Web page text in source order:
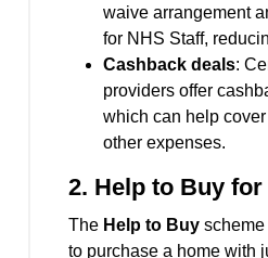
waive arrangement
for NHS Staff,
Cashback deals:
providers offer
which can help
other expenses.
2. Help to Buy for
The Help to Buy
to purchase a home with